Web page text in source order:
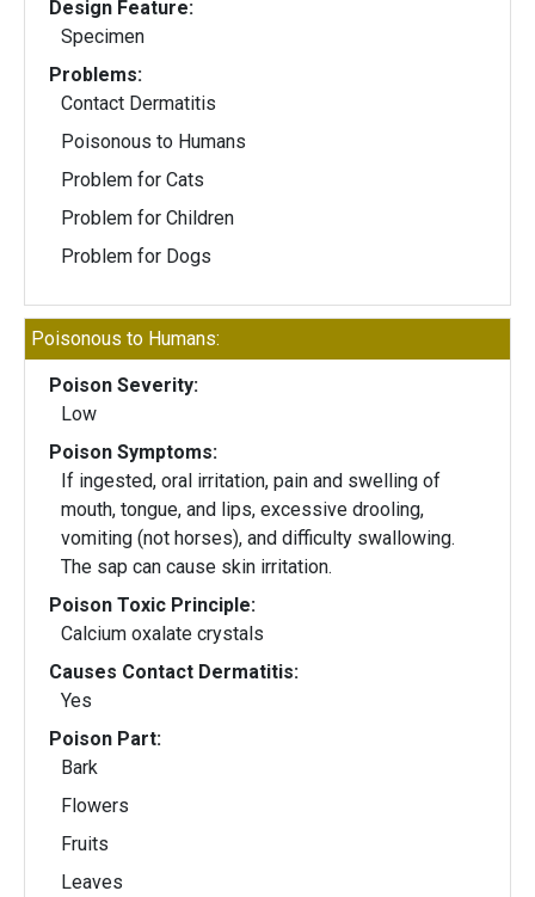
Design Feature:
Specimen
Problems:
Contact Dermatitis
Poisonous to Humans
Problem for Cats
Problem for Children
Problem for Dogs
Poisonous to Humans:
Poison Severity:
Low
Poison Symptoms:
If ingested, oral irritation, pain and swelling of
mouth, tongue, and lips, excessive drooling,
vomiting (not horses), and difficulty swallowing.
The sap can cause skin irritation.
Poison Toxic Principle:
Calcium oxalate crystals
Causes Contact Dermatitis:
Yes
Poison Part:
Bark
Flowers
Fruits
Leaves